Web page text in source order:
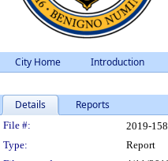
City Home Introduction
Details Reports
Legislation
File #: 2019-
Type:
Report